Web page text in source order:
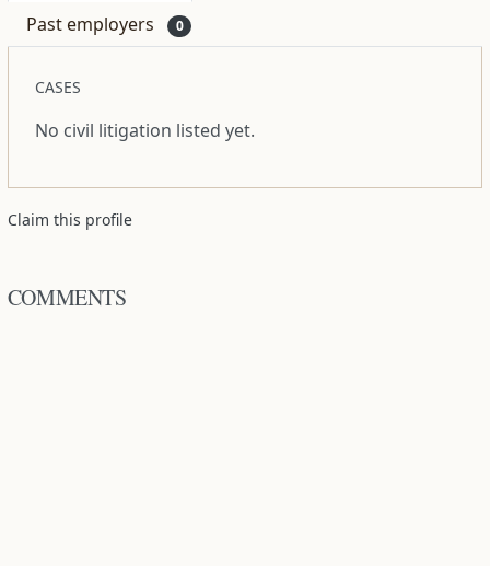
Past employers 0
CASES
No civil litigation listed yet.
Claim this profile
COMMENTS